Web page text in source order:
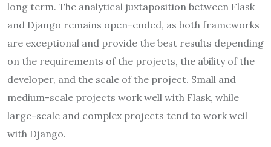
long term. The analytical juxtaposition between Flask
and Django remains open-ended, as both frameworks
are exceptional and provide the best results depending
on the requirements of the projects, the ability of the
developer, and the scale of the project. Small and
medium-scale projects work well with Flask, while
large-scale and complex projects tend to work well
with Django.